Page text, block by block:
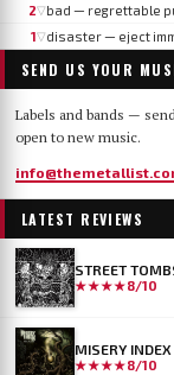
2▽bad — regrettable
1▽disaster — eject
SEND US YOUR
Labels and bands —
open to new music.
LATEST REVIEWS
STREET
★★★★8/10
MISERY
★★★★8/10